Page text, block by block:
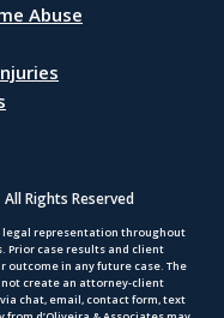
Abuse
Rights Reserved
legal representation throughout
Prior case results and client
in any future case. The
create an attorney-client
chat, email, contact form, text